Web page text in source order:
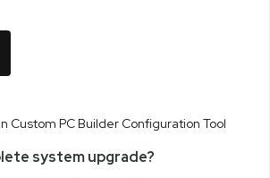
system upgrade?